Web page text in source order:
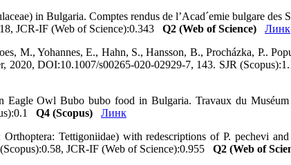
in Bulgaria. Comptes rendus de l’Acad´emie bulgare des
JCR-IF (Web of Science):0.343 Q2 (Web of Science)
Линк
M., Yohannes, E., Hahn, S., Hansson, B., Procházka, P..
DOI:10.1007/s00265-020-02929-7, 143. SJR
Owl Bubo bubo food in Bulgaria. Travaux du
Q4 (Scopus)
Линк
Tettigoniidae) with redescriptions of P. pechevi
JCR-IF (Web of Science):0.955 Q2 (Web of